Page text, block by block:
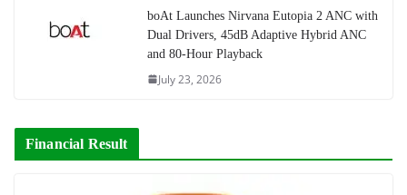
boAt Launches Nirvana Eutopia 2 ANC with
Dual Drivers, 45dB Adaptive Hybrid ANC
and 80-Hour Playback
July 23, 2026
Financial Result